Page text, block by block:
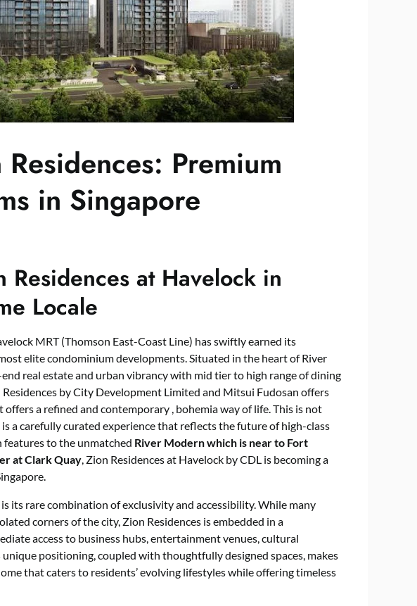
Premium
in Singapore
Residences at Havelock in
Locale
MRT (Thomson East-Coast Line) has swiftly earned its
elite condominium developments. Situated in the heart of River
real estate and urban vibrancy with mid tier to high range of dining
by City Development Limited and Mitsui Fudosan offers
a refined and contemporary , bohemia way of life. This is not
a carefully curated experience that reflects the future of high-class
features to the unmatched River Modernwhich is near to Fort
at Clark Quay, Zion Residences at Havelock by CDL is becoming a
its rare combination of exclusivity and accessibility. While many
corners of the city, Zion Residences is embedded in a
access to business hubs, entertainment venues, cultural
unique positioning, coupled with thoughtfully designed spaces, makes
that caters to residents’ evolving lifestyles while offering timeless